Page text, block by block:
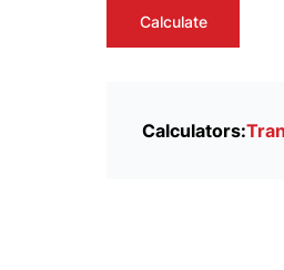
Calculate
Calculators: